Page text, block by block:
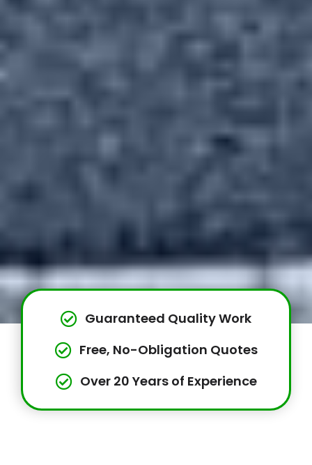
Guaranteed Quality Work
Free, No-Obligation Quotes
Over 20 Years of Experience